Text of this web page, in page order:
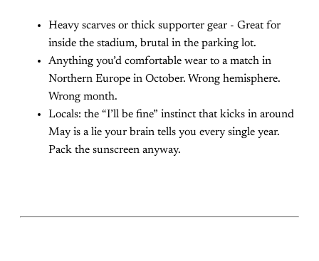
Heavy scarves or thick supporter gear - Great for
inside the stadium, brutal in the parking lot.
Anything you’d comfortable wear to a match in
Northern Europe in October. Wrong hemisphere.
Wrong month.
Locals: the “I’ll be fine” instinct that kicks in around
May is a lie your brain tells you every single year.
Pack the sunscreen anyway.